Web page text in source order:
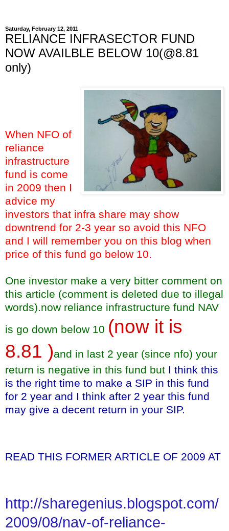
Saturday, February 12, 2011
RELIANCE INFRASECTOR FUND
NOW AVAILBLE BELOW 10(@8.81
only)
When NFO of
reliance
infrastructure
fund is come
in 2009 then I
advice my
investors that infra share may show
downtrend for 2-3 year so avoid this NFO
and I will remember you on this blog when
price of this fund go below 10.
One investor make a very bitter comment on
this article (comment is deleted due to illegal
words).now reliance infrastructure fund NAV
is go down below 10 (now it is
8.81 )and in last 2 year (since nfo) your
return is negative in this fund but I think this
is the right time to make a SIP in this fund
for 2 year and I think after 2 year this fund
may give a decent return in your SIP.
READ THIS FORMER ARTICLE OF 2009 AT
http://sharegenius.blogspot.com/
2009/08/nav-of-reliance-